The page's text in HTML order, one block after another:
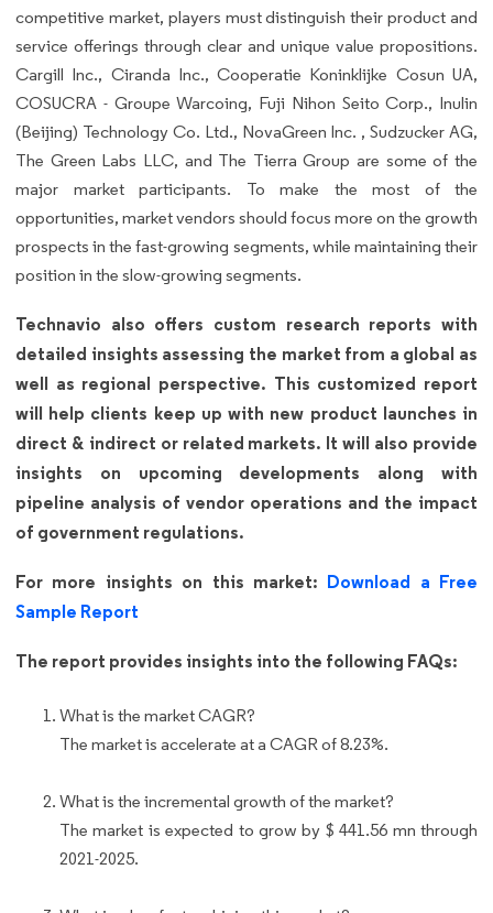
competitive market, players must distinguish their product and
service offerings through clear and unique value propositions.
Cargill Inc., Ciranda Inc., Cooperatie Koninklijke Cosun UA,
COSUCRA - Groupe Warcoing, Fuji Nihon Seito Corp., Inulin
(Beijing) Technology Co. Ltd., NovaGreen Inc. , Sudzucker AG,
The Green Labs LLC, and The Tierra Group are some of the
major market participants. To make the most of the
opportunities, market vendors should focus more on the growth
prospects in the fast-growing segments, while maintaining their
position in the slow-growing segments.
Technavio also offers custom research reports with
detailed insights assessing the market from a global as
well as regional perspective. This customized report
will help clients keep up with new product launches in
direct & indirect or related markets. It will also provide
insights on upcoming developments along with
pipeline analysis of vendor operations and the impact
of government regulations.
For more insights on this market: Download a Free
Sample Report
The report provides insights into the following FAQs:
What is the market CAGR?
The market is accelerate at a CAGR of 8.23%.
What is the incremental growth of the market?
The market is expected to grow by $ 441.56 mn through
2021-2025.